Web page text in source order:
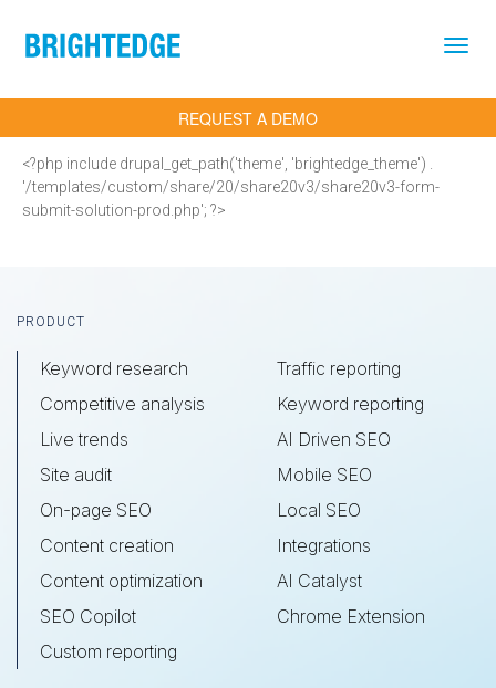
REQUEST A DEMO
<?php include drupal_get_path('theme', 'brightedge_theme') .
'/templates/custom/share/20/share20v3/share20v3-form-
submit-solution-prod.php'; ?>
Footer
PRODUCT
Keyword research
Competitive analysis
Live trends
Site audit
On-page SEO
Content creation
Content optimization
SEO Copilot
Custom reporting
Traffic reporting
Keyword reporting
AI Driven SEO
Mobile SEO
Local SEO
Integrations
AI Catalyst
Chrome Extension